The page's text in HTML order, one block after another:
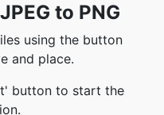
to PNG
using the button
and place.
button to start the